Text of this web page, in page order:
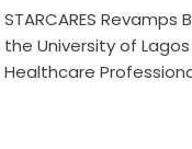
STARCARES
the University of
Healthcare